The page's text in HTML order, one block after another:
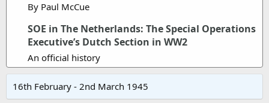
By Paul McCue
SOE in The Netherlands: The Special Operations
Executive’s Dutch Section in WW2
An official history
16th February - 2nd March 1945